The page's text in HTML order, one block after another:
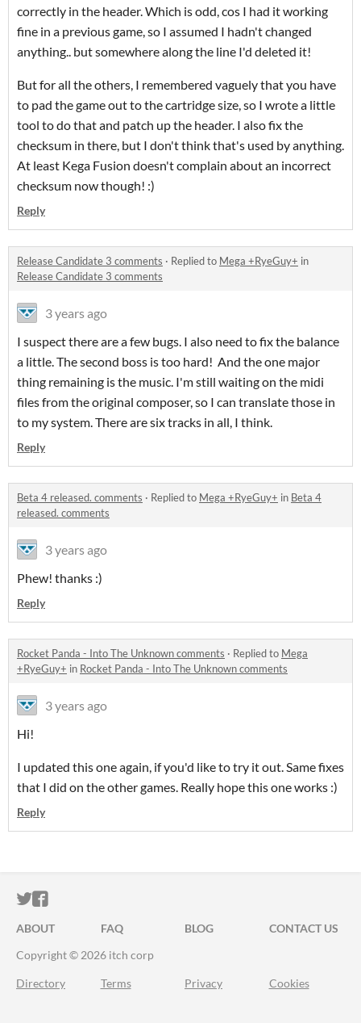
correctly in the header. Which is odd, cos I had it working
fine in a previous game, so I assumed I hadn't changed
anything.. but somewhere along the line I'd deleted it!
But for all the others, I remembered vaguely that you have
to pad the game out to the cartridge size, so I wrote a little
tool to do that and patch up the header. I also fix the
checksum in there, but I don't think that's used by anything.
At least Kega Fusion doesn't complain about an incorrect
checksum now though! :)
Reply
Release Candidate 3 comments · Replied to Mega +RyeGuy+ in
Release Candidate 3 comments
3 years ago
I suspect there are a few bugs. I also need to fix the balance
a little. The second boss is too hard! And the one major
thing remaining is the music. I'm still waiting on the midi
files from the original composer, so I can translate those in
to my system. There are six tracks in all, I think.
Reply
Beta 4 released. comments · Replied to Mega +RyeGuy+ in Beta 4
released. comments
3 years ago
Phew! thanks :)
Reply
Rocket Panda - Into The Unknown comments · Replied to Mega
+RyeGuy+ in Rocket Panda - Into The Unknown comments
3 years ago
Hi!
I updated this one again, if you'd like to try it out. Same fixes
that I did on the other games. Really hope this one works :)
Reply
ITCH.IO ON TWITTER
ITCH.IO ON FACEBOOK
ABOUT FAQ BLOG
CONTACT US
Copyright © 2026 itch corp
Directory Terms Privacy Cookies